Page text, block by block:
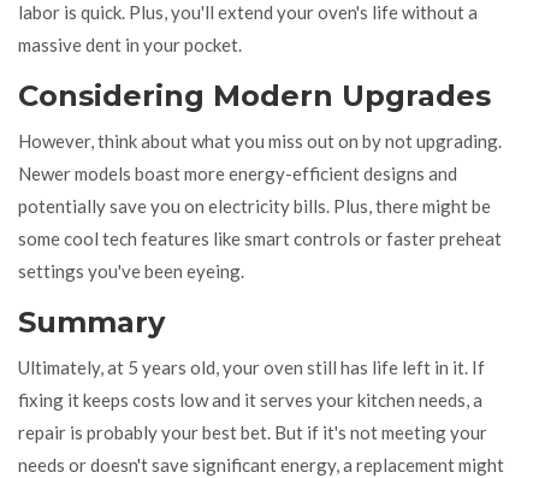
labor is quick. Plus, you'll extend your oven's life without a
massive dent in your pocket.
Considering Modern Upgrades
However, think about what you miss out on by not upgrading.
Newer models boast more energy-efficient designs and
potentially save you on electricity bills. Plus, there might be
some cool tech features like smart controls or faster preheat
settings you've been eyeing.
Summary
Ultimately, at 5 years old, your oven still has life left in it. If
fixing it keeps costs low and it serves your kitchen needs, a
repair is probably your best bet. But if it's not meeting your
needs or doesn't save significant energy, a replacement might